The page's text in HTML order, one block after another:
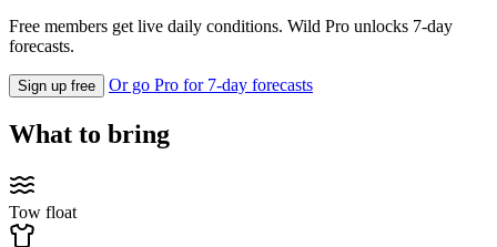
Free members get live daily conditions. Wild Pro unlocks 7-day
forecasts.
Sign up free Or go Pro for 7-day forecasts
What to bring
Tow float